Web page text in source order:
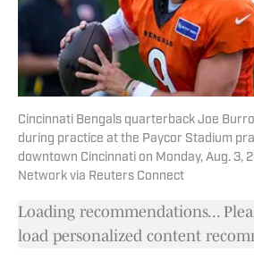
Cincinnati Bengals quarterback Joe
during practice at the Paycor Stadium
downtown Cincinnati on Monday, Aug. 3,
Network via Reuters Connect
Loading recommendations...
load personalized content